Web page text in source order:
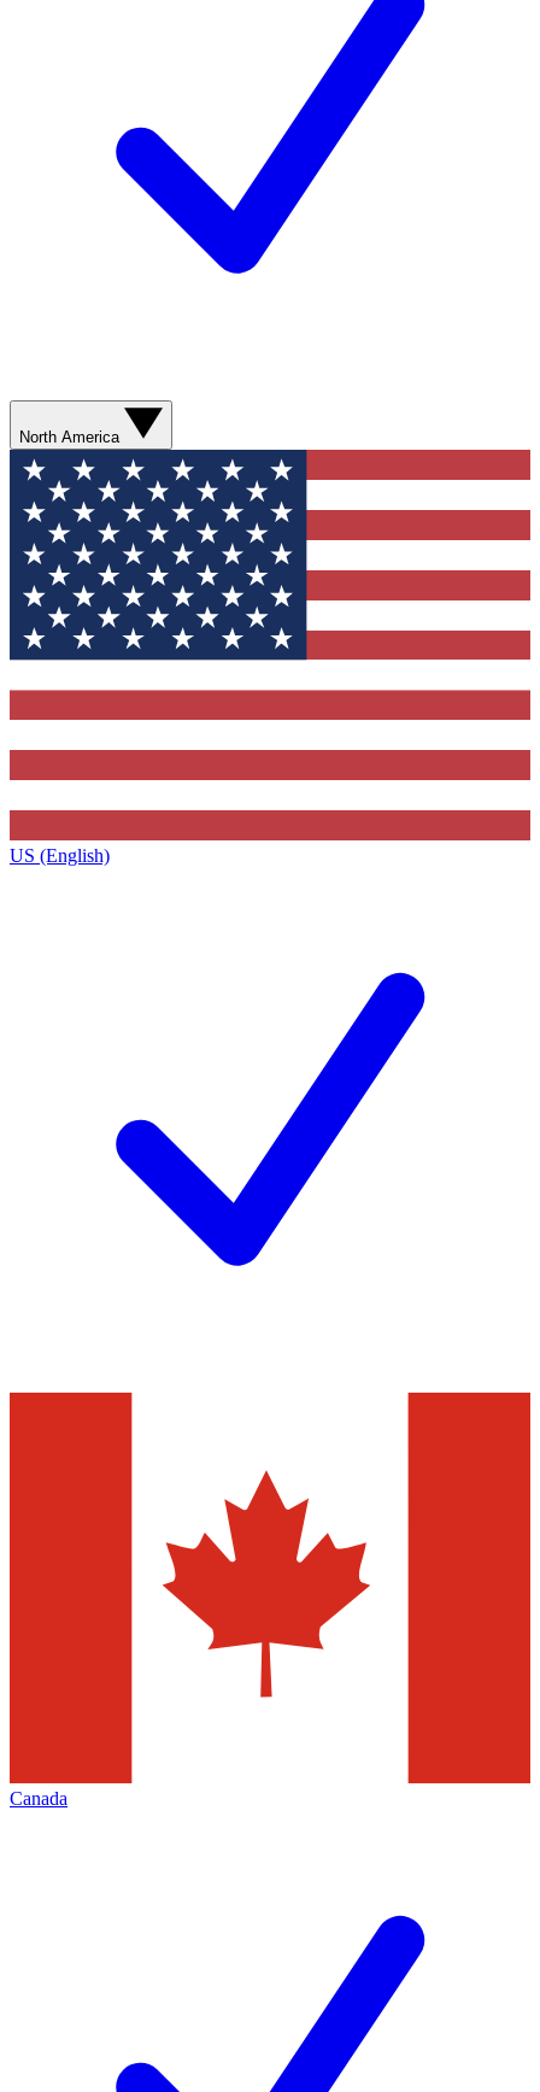
North America
US (English)
Canada